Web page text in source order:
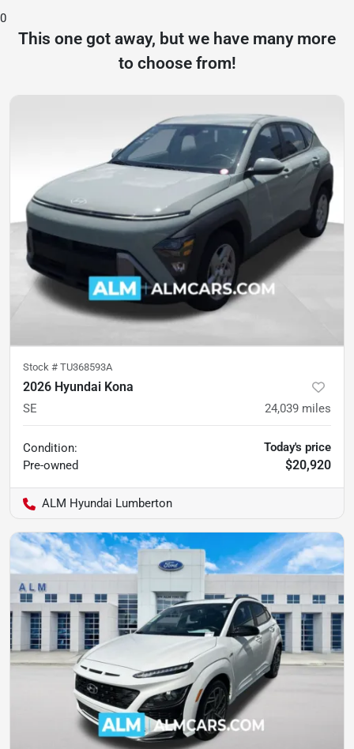
0
This one got away, but we have many more
to choose from!
Stock # TU368593A
2026 Hyundai Kona
SE 24,039 miles
Condition:
Pre-owned
Today's price
$20,920
ALM Hyundai Lumberton